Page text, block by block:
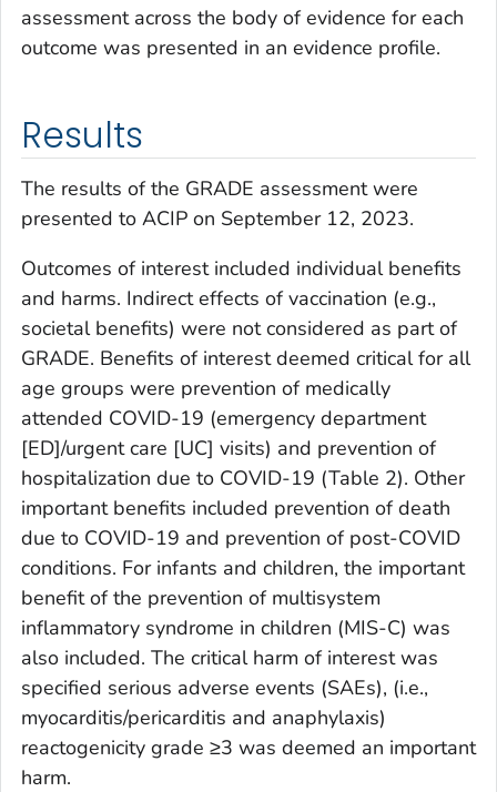
assessment across the body of evidence for each
outcome was presented in an evidence profile.
Results
The results of the GRADE assessment were
presented to ACIP on September 12, 2023.
Outcomes of interest included individual benefits
and harms. Indirect effects of vaccination (e.g.,
societal benefits) were not considered as part of
GRADE. Benefits of interest deemed critical for all
age groups were prevention of medically
attended COVID-19 (emergency department
[ED]/urgent care [UC] visits) and prevention of
hospitalization due to COVID-19 (Table 2). Other
important benefits included prevention of death
due to COVID-19 and prevention of post-COVID
conditions. For infants and children, the important
benefit of the prevention of multisystem
inflammatory syndrome in children (MIS-C) was
also included. The critical harm of interest was
specified serious adverse events (SAEs), (i.e.,
myocarditis/pericarditis and anaphylaxis)
reactogenicity grade ≥3 was deemed an important
harm.